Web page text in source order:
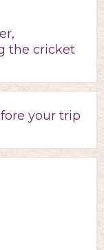
the cricket
your trip